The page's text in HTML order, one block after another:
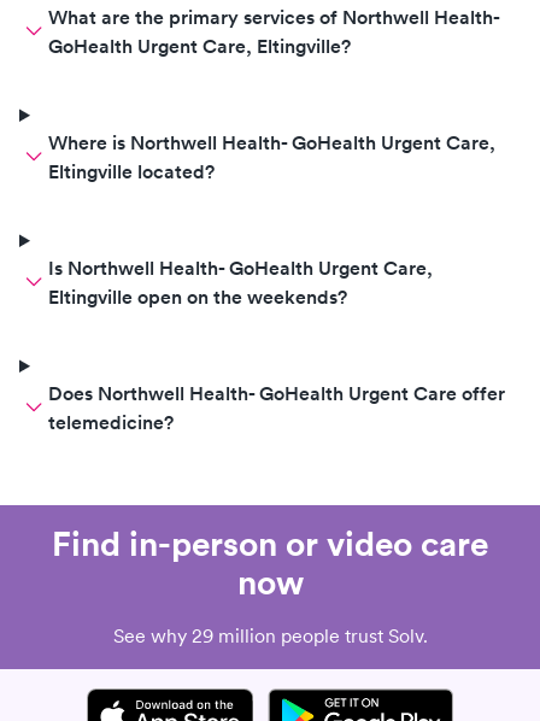
What are the primary services of Northwell Health-
GoHealth Urgent Care, Eltingville?
Where is Northwell Health- GoHealth Urgent Care,
Eltingville located?
Is Northwell Health- GoHealth Urgent Care,
Eltingville open on the weekends?
Does Northwell Health- GoHealth Urgent Care offer
telemedicine?
Find in-person or video care
now
See why 29 million people trust Solv.